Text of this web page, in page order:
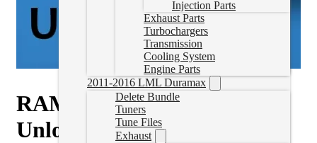
Injection Parts
Exhaust Parts
Turbochargers
Transmission
Cooling System
Engine Parts
2011-2016 LML Duramax
Delete Bundle
Tuners
Tune Files
Exhaust
RAM CM2450B ECM
Unlock (2022-2024)